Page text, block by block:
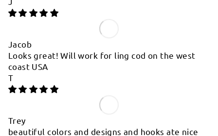
Jacob
Looks great! Will work for ling cod on the west
coast USA
T
Trey
beautiful colors and designs and hooks ate nice